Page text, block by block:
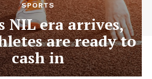
SPORTS
NIL era arrives,
are ready to
cash in